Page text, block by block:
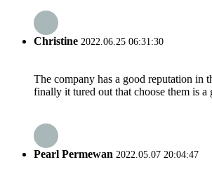
Christine 2022.06.25 06:31:30
The company has a good reputation in
finally it tured out that choose them is a
Pearl Permewan 2022.05.07 20:04:47